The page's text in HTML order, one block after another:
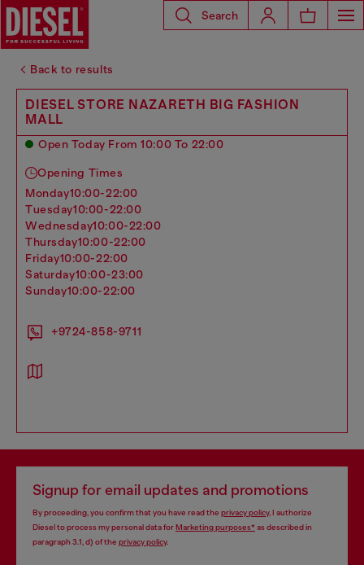
Search
Back to results
DIESEL STORE NAZARETH BIG FASHION
MALL
Open Today From 10:00 To 22:00
Opening Times
monday10:00-22:00
tuesday10:00-22:00
wednesday10:00-22:00
thursday10:00-22:00
friday10:00-22:00
saturday10:00-23:00
sunday10:00-22:00
+9724-858-9711
Signup for email updates and promotions
By proceeding, you confirm that you have read the privacy policy, I authorize
Diesel to process my personal data forMarketing purposes*as described in
paragraph 3.1, d) of the privacy policy.